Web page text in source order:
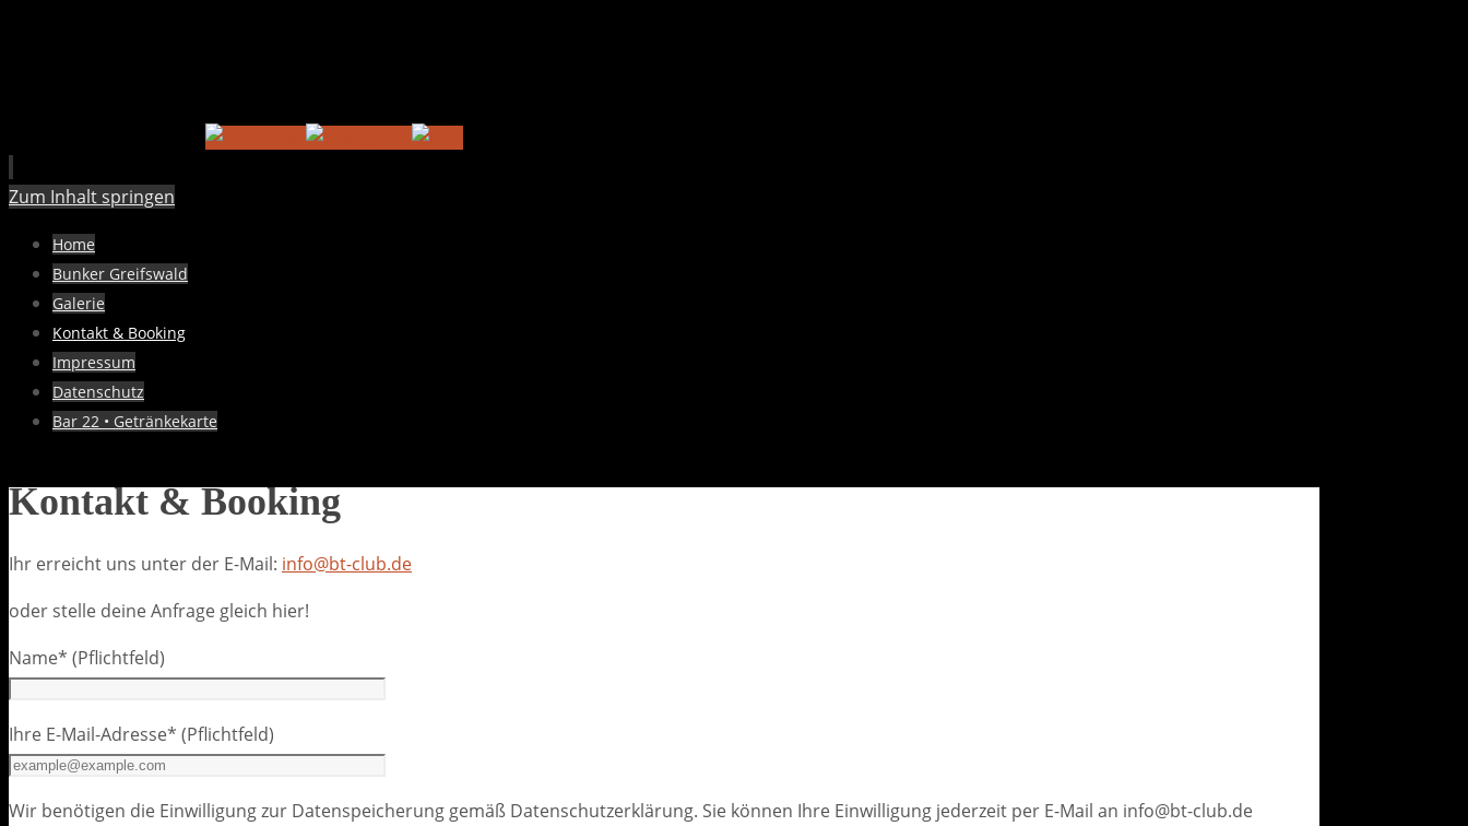
Zum Inhalt springen
Home
Bunker Greifswald
Galerie
Kontakt & Booking
Impressum
Datenschutz
Bar 22 • Getränkekarte
Kontakt & Booking
Ihr erreicht uns unter der E-Mail: info@bt-club.de
oder stelle deine Anfrage gleich hier!
Name* (Pflichtfeld)
Ihre E-Mail-Adresse* (Pflichtfeld)
Wir benötigen die Einwilligung zur Datenspeicherung gemäß Datenschutzerklärung. Sie können Ihre Einwilligung jederzeit per E-Mail an info@bt-club.de